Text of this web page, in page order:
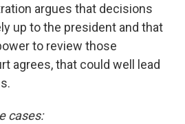
argues that decisions
up to the president and that
to review those
agrees, that could well lead
cases: